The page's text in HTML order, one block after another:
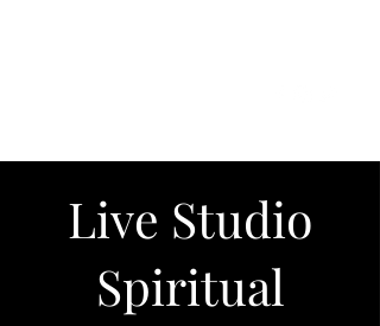
Live Studio
Spiritual